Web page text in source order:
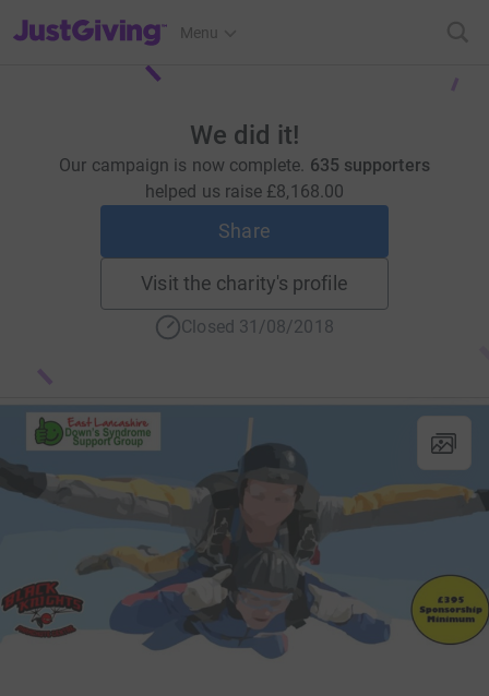
JustGiving’s homepage
Menu
We did it!
Our campaign is now complete. 635 supporters
helped us raise £8,168.00
Share
Visit the charity's profile
Closed 31/08/2018